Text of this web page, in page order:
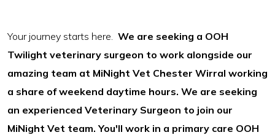
Your journey starts here. We are seeking a OOH
Twilight veterinary surgeon to work alongside our
amazing team at MiNight Vet Chester Wirral working
a share of weekend daytime hours. We are seeking
an experienced Veterinary Surgeon to join our
MiNight Vet team. You'll work in a primary care OOH